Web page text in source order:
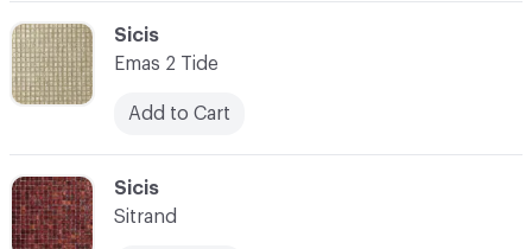
C-000059
Sicis
Sitrand
C-000058
Sicis
Emas 2 Tide
Add to Cart